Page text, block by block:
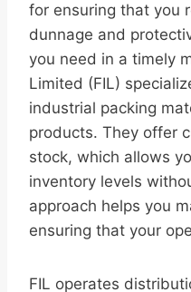
for ensuring that you
dunnage and
you need in a timely
Limited (FIL)
industrial packing
products. They offer
stock, which allows
inventory levels
approach helps you
ensuring that your
FIL operates